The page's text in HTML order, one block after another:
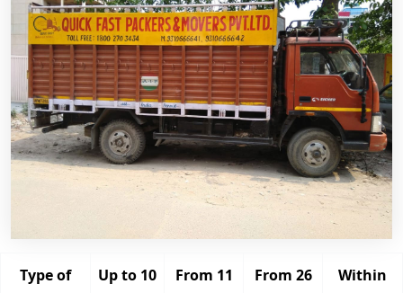
Type of
Up to 10
From 11
From 26
Within